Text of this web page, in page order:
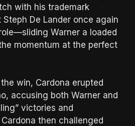
with his trademark
De Lander once again
Warner a loaded
momentum at the perfect
win, Cardona erupted
accusing both Warner and
victories and
then challenged